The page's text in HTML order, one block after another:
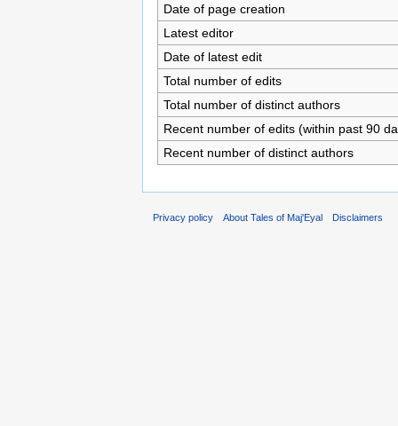
Date of page creation
Latest editor
Date of latest edit
Total number of edits
Total number of distinct authors
Recent number of edits (within past 90
Recent number of distinct authors
Privacy policy About Tales of Maj'Eyal Disclaimers